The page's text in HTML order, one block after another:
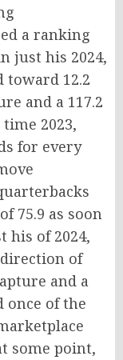
a ranking
just his 2024,
12.2
and a 117.2
2023,
for every
75.9 as soon
of 2024,
of
and a
once of the
some point,